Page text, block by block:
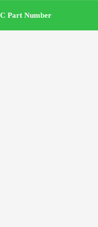
Part Number